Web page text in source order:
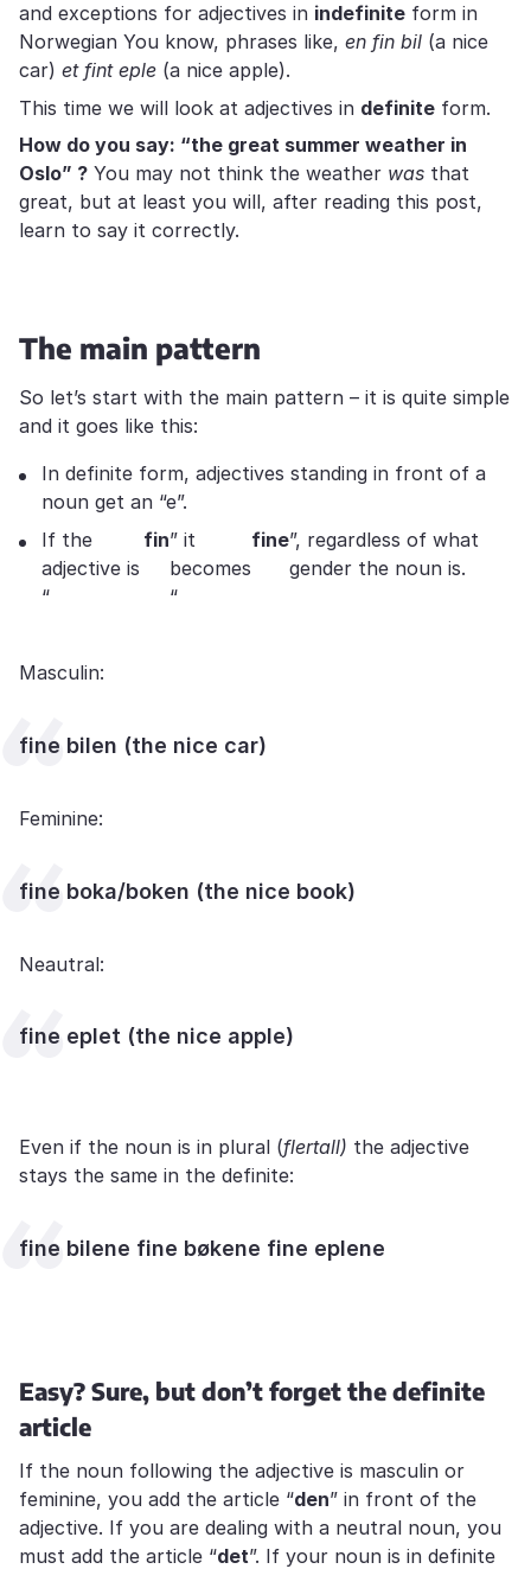
and exceptions for adjectives in indefinite form in
Norwegian You know, phrases like, en fin bil (a nice
car) et fint eple (a nice apple).
This time we will look at adjectives in definite form.
How do you say: “the great summer weather in
Oslo” ? You may not think the weather was that
great, but at least you will, after reading this post,
learn to say it correctly.
The main pattern
So let’s start with the main pattern – it is quite simple
and it goes like this:
In definite form, adjectives standing in front of a
noun get an “e”.
If the
adjective is
“
fin” it
becomes
“
fine”, regardless of what
gender the noun is.
Masculin:
fine bilen (the nice car)
Feminine:
fine boka/boken (the nice book)
Neautral:
fine eplet (the nice apple)
Even if the noun is in plural (flertall) the adjective
stays the same in the definite:
fine bilene fine bøkene fine eplene
Easy? Sure, but don’t forget the definite
article
If the noun following the adjective is masculin or
feminine, you add the article “den” in front of the
adjective. If you are dealing with a neutral noun, you
must add the article “det”. If your noun is in definite